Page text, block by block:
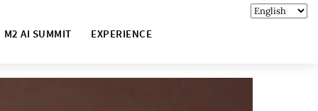
M2 AI SUMMIT EXPERIENCE